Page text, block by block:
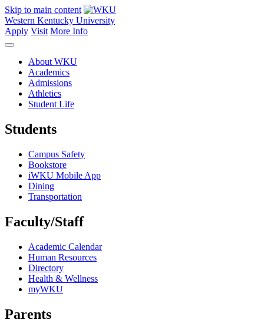
Skip to main content
Western Kentucky University
Apply Visit More Info
About WKU
Academics
Admissions
Athletics
Student Life
Students
Campus Safety
Bookstore
iWKU Mobile App
Dining
Transportation
Faculty/Staff
Academic Calendar
Human Resources
Directory
Health & Wellness
myWKU
Parents